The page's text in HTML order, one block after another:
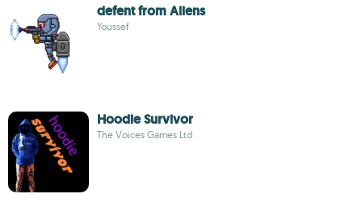
defent from Aliens
Youssef
Hoodie Survivor
The Voices Games Ltd